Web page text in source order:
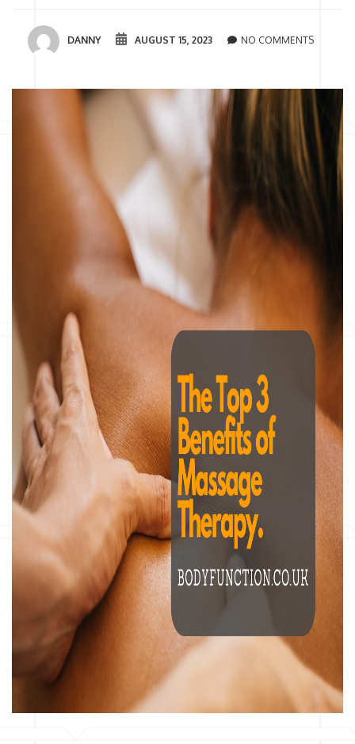
DANNY AUGUST 15, 2023 NO COMMENTS